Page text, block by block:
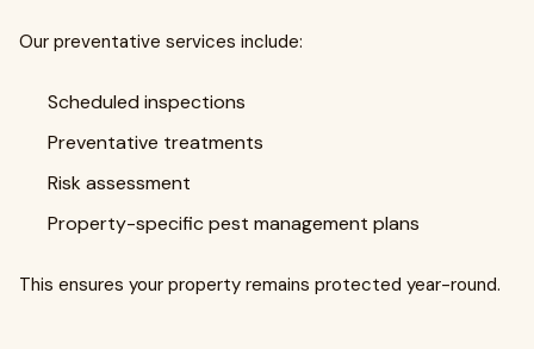
Our preventative services include:
Scheduled inspections
Preventative treatments
Risk assessment
Property-specific pest management plans
This ensures your property remains protected year-round.